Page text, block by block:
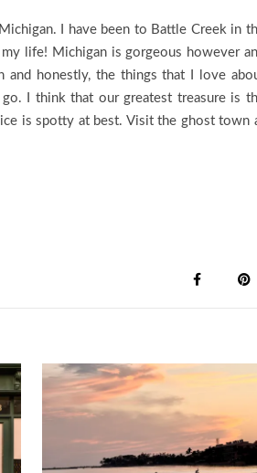
I have been to Battle Creek in
life! Michigan is gorgeous however
and honestly, the things that I love
I think that our greatest treasure is
is spotty at best. Visit the ghost town